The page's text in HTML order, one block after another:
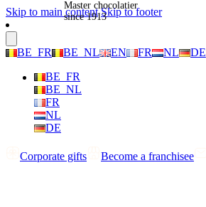
Skip to main content Skip to footer
BE_FR BE_NL EN FR NL
DE
BE_FR
BE_NL
FR
NL
DE
Corporate gifts Become a franchisee
Master chocolatier
since 1913